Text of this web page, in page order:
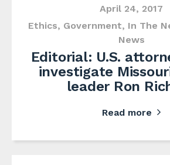
April 24, 2017
Ethics, Government, In The
News
Editorial: U.S.
investigate
leader Ron
Read more